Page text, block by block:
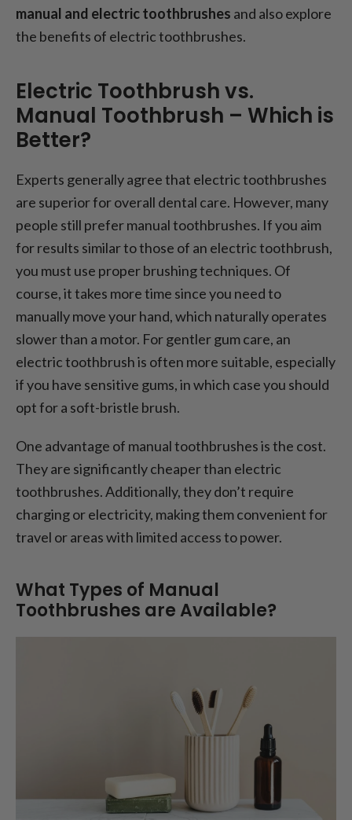
manual and electric toothbrushes and also explore
the benefits of electric toothbrushes.
Electric Toothbrush vs.
Manual Toothbrush – Which is
Better?
Experts generally agree that electric toothbrushes
are superior for overall dental care. However, many
people still prefer manual toothbrushes. If you aim
for results similar to those of an electric toothbrush,
you must use proper brushing techniques. Of
course, it takes more time since you need to
manually move your hand, which naturally operates
slower than a motor. For gentler gum care, an
electric toothbrush is often more suitable, especially
if you have sensitive gums, in which case you should
opt for a soft-bristle brush.
One advantage of manual toothbrushes is the cost.
They are significantly cheaper than electric
toothbrushes. Additionally, they don’t require
charging or electricity, making them convenient for
travel or areas with limited access to power.
What Types of Manual
Toothbrushes are Available?